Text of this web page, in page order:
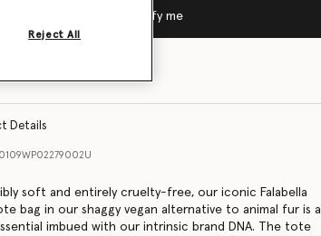
Notify me
Details
soft and entirely cruelty-free, our iconic Falabella
bag in our shaggy vegan alternative to animal fur is a
imbued with our intrinsic brand DNA. The tote
Reject All